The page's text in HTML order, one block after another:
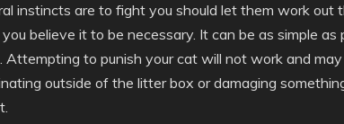
instincts are to fight you should let them work out
believe it to be necessary. It can be as simple
Attempting to punish your cat will not work and
outside of the litter box or damaging